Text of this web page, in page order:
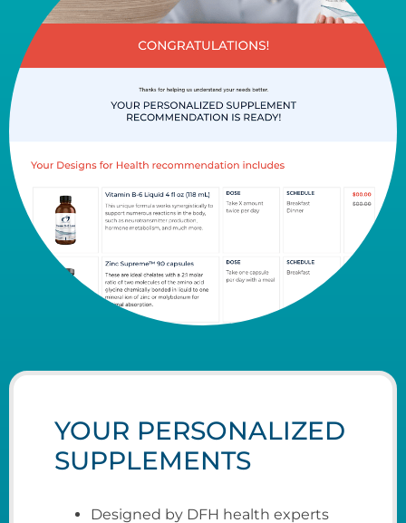
YOUR PERSONALIZED
SUPPLEMENTS
Designed by DFH health experts